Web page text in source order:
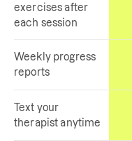
exercises after
each session
Weekly progress
reports
Text your
therapist anytime